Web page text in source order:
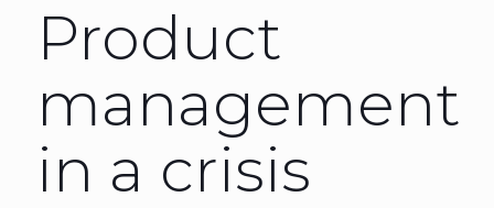
Product
management
in a crisis